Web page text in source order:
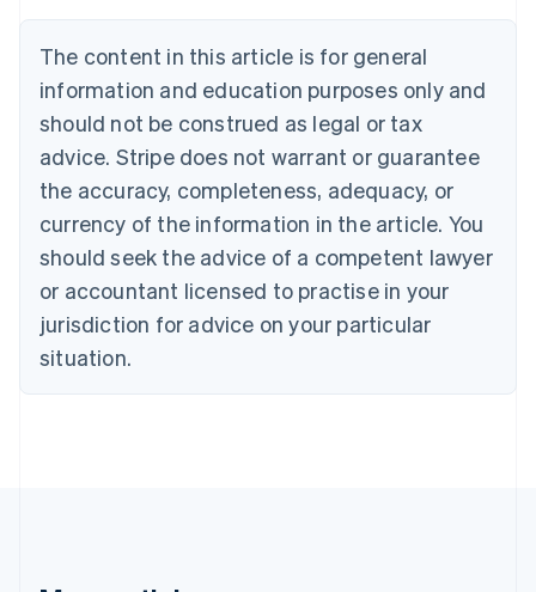
The content in this article is for general
information and education purposes only and
should not be construed as legal or tax
advice. Stripe does not warrant or guarantee
the accuracy, completeness, adequacy, or
currency of the information in the article. You
should seek the advice of a competent lawyer
or accountant licensed to practise in your
jurisdiction for advice on your particular
situation.
NederlandsFrançaisDeutschEnglish
PortuguêsEnglish
Bulgaria
English
Canada
EnglishFrançais
Croatia
Cyprus
English
Czech Republic
English
Denmark
English